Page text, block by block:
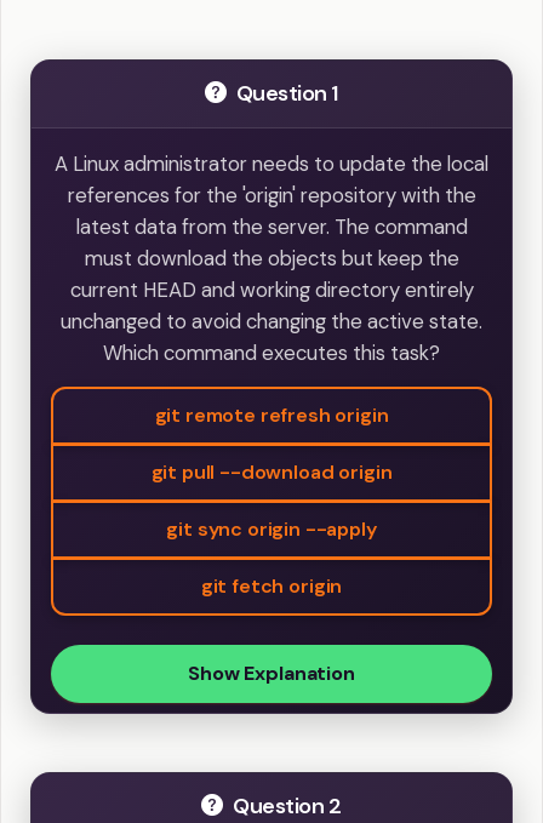
Question 1
A Linux administrator needs to update the local
references for the 'origin' repository with the
latest data from the server. The command
must download the objects but keep the
current HEAD and working directory entirely
unchanged to avoid changing the active state.
Which command executes this task?
git remote refresh origin
git pull --download origin
git sync origin --apply
git fetch origin
Show Explanation
Question 2